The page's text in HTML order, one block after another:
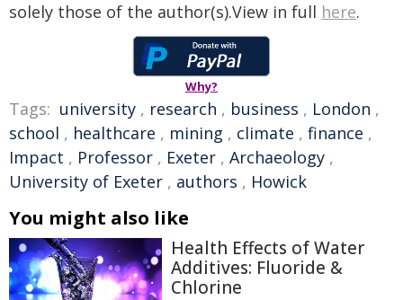
solely those of the author(s).View in full here.
Why?
Tags: university , research , business , London ,
school , healthcare , mining , climate , finance ,
Impact , Professor , Exeter , Archaeology ,
University of Exeter , authors , Howick
You might also like
Health Effects of Water
Additives: Fluoride &
Chlorine